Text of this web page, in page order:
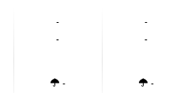
-
-
-
-
-
-